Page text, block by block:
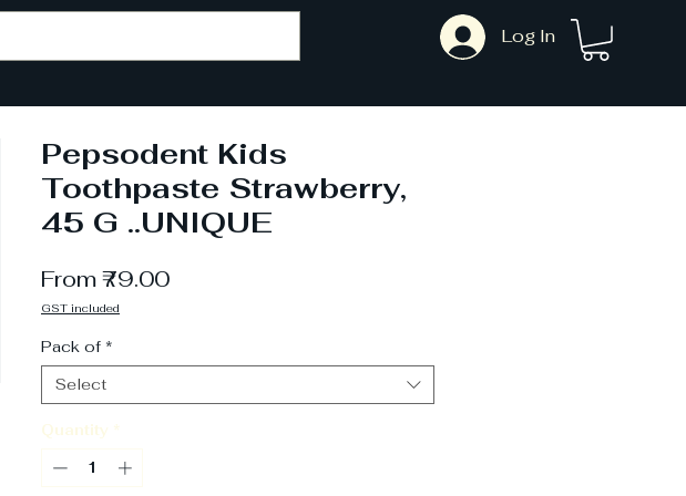
Log In
Pepsodent Kids
Toothpaste Strawberry,
45 G ..UNIQUE
From₹79.00Sale
GST included
Pack of *
Select
Quantity *